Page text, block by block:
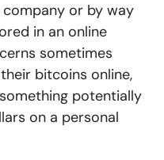
company or by way
in an online
sometimes
bitcoins online,
potentially
on a personal